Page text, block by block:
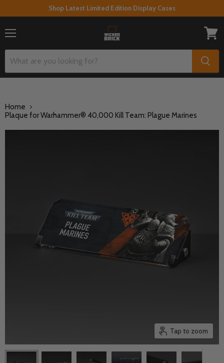
Shop Latest Limited Edition Display Cases
cart
Home
Plaque for Warhammer® 40,000 Kill Team: Plague Marines
Tap to zoom